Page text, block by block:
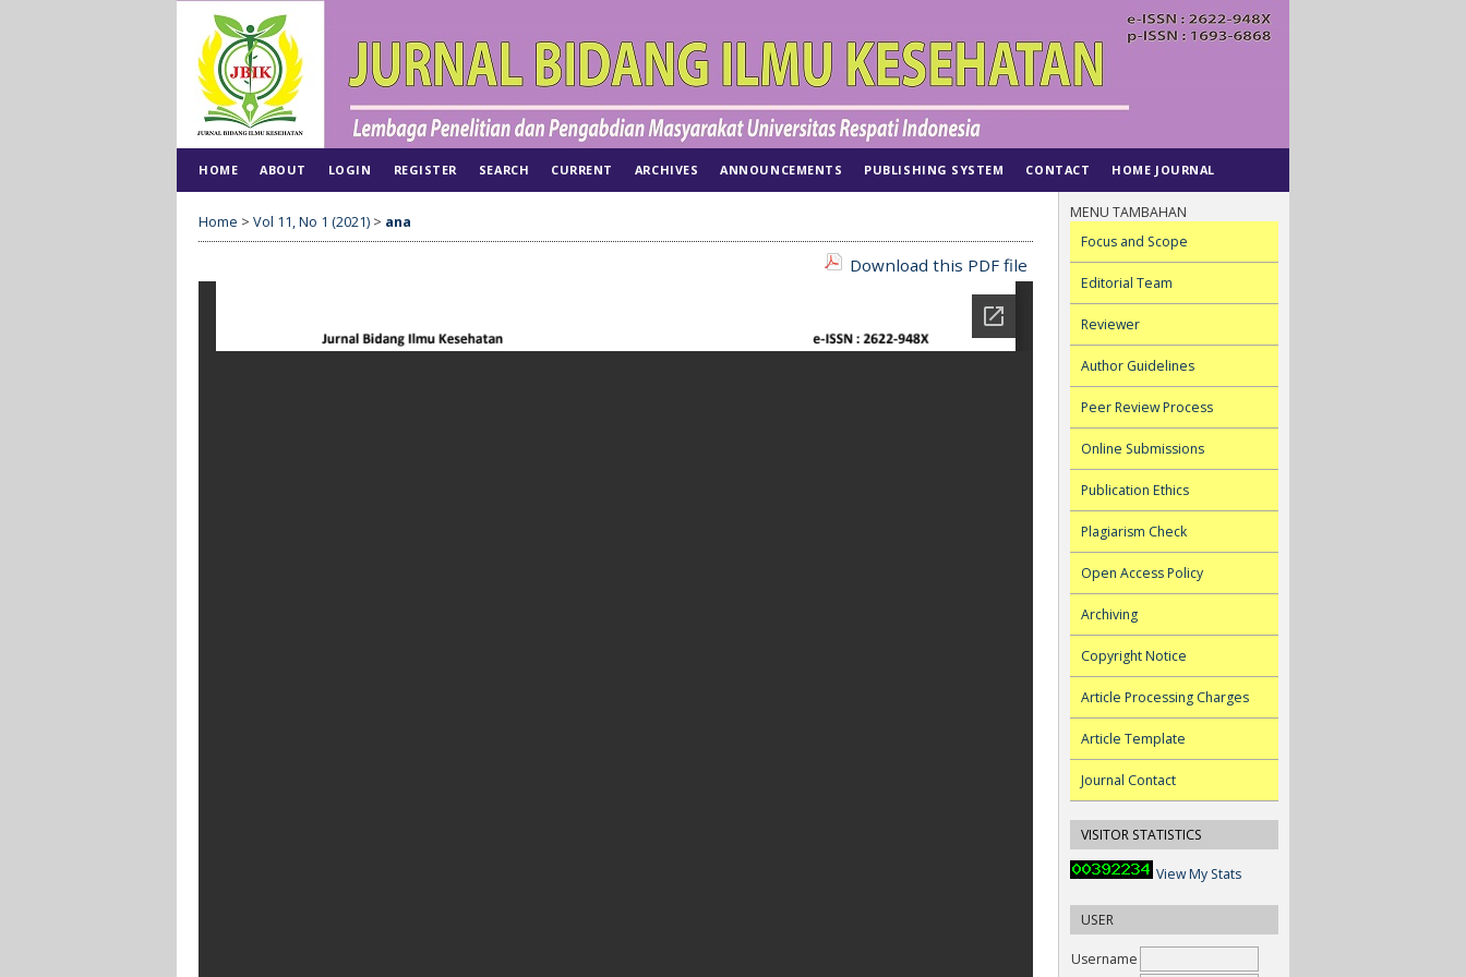
MENU TAMBAHAN
Focus and Scope
Editorial Team
Reviewer
Author Guidelines
Peer Review Process
Online Submissions
Publication Ethics
Plagiarism Check
Open Access Policy
Archiving
Copyright Notice
Article Processing Charges
Article Template
Journal Contact
VISITOR STATISTICS
View My Stats
USER
Username
HOME ABOUT LOGIN REGISTER SEARCH CURRENT ARCHIVES ANNOUNCEMENTS PUBLISHING SYSTEM CONTACT HOME JOURNAL
Home > Vol 11, No 1 (2021) > ana
Download this PDF file